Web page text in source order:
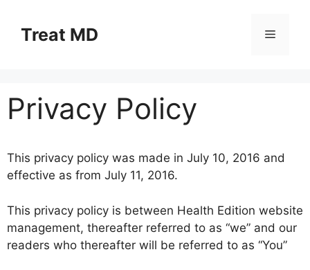
contentTreat MD Menu
Privacy Policy
This privacy policy was made in July 10, 2016 and
effective as from July 11, 2016.
This privacy policy is between Health Edition website
management, thereafter referred to as “we” and our
readers who thereafter will be referred to as “You”